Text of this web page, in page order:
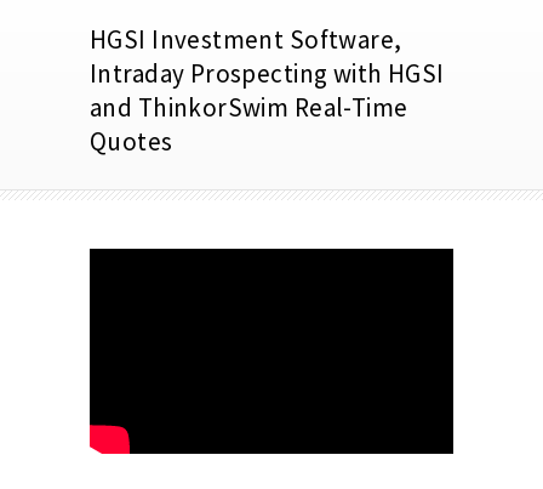
HGSI Investment Software,
Intraday Prospecting with HGSI
and ThinkorSwim Real-Time
Quotes